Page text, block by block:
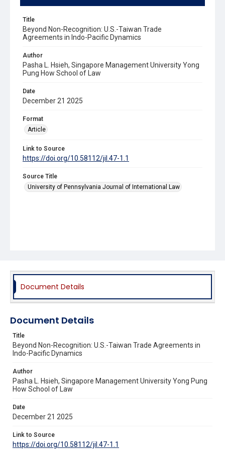
Title
Beyond Non-Recognition: U.S.-Taiwan Trade
Agreements in Indo-Pacific Dynamics
Author
Pasha L. Hsieh, Singapore Management University Yong
Pung How School of Law
Date
December 21 2025
Format
Article
Link to Source
https://doi.org/10.58112/jil.47-1.1
Source Title
University of Pennsylvania Journal of International Law
Document Details
Document Details
Title
Beyond Non-Recognition: U.S.-Taiwan Trade Agreements in
Indo-Pacific Dynamics
Author
Pasha L. Hsieh, Singapore Management University Yong Pung
How School of Law
Date
December 21 2025
Link to Source
https://doi.org/10.58112/jil.47-1.1